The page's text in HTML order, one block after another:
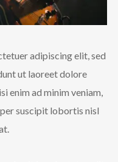
adipiscing elit, sed
ut laoreet dolore
enim ad minim veniam,
suscipit lobortis nisl